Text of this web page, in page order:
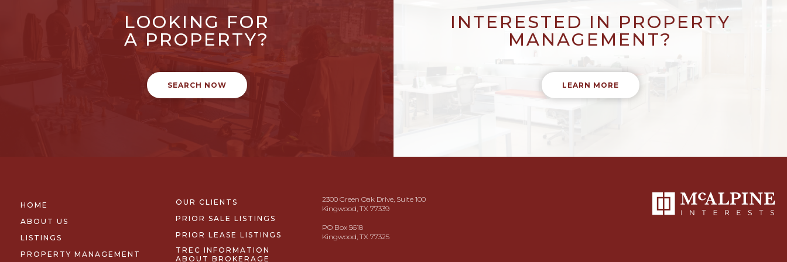
LOOKING FOR
A PROPERTY?
SEARCH NOW
INTERESTED IN PROPERTY
MANAGEMENT?
LEARN MORE
HOME
ABOUT US
LISTINGS
PROPERTY MANAGEMENT
OUR CLIENTS
PRIOR SALE LISTINGS
PRIOR LEASE LISTINGS
TREC INFORMATION
ABOUT BROKERAGE
2300 Green Oak Drive, Suite 100
Kingwood, TX 77339
PO Box 5618
Kingwood, TX 77325